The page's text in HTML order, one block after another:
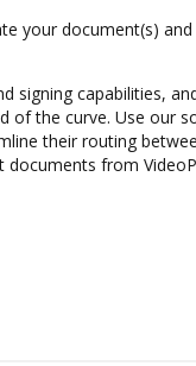
your document(s)
signing capabilities,
of the curve. Use our
their routing
documents from